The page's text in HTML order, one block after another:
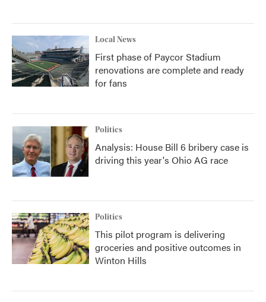
Local News
First phase of Paycor Stadium
renovations are complete and ready
for fans
Politics
Analysis: House Bill 6 bribery case is
driving this year's Ohio AG race
Politics
This pilot program is delivering
groceries and positive outcomes in
Winton Hills